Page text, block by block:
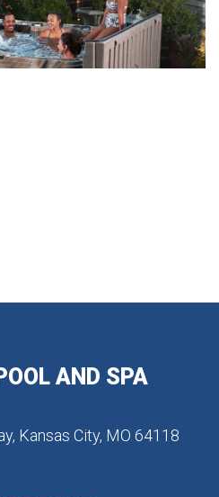
AND SPA
Kansas City, MO 64118